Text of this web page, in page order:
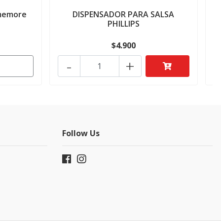
DISPENSADOR PARA SALSA
PHILLIPS
$4.900
+
-
Follow Us